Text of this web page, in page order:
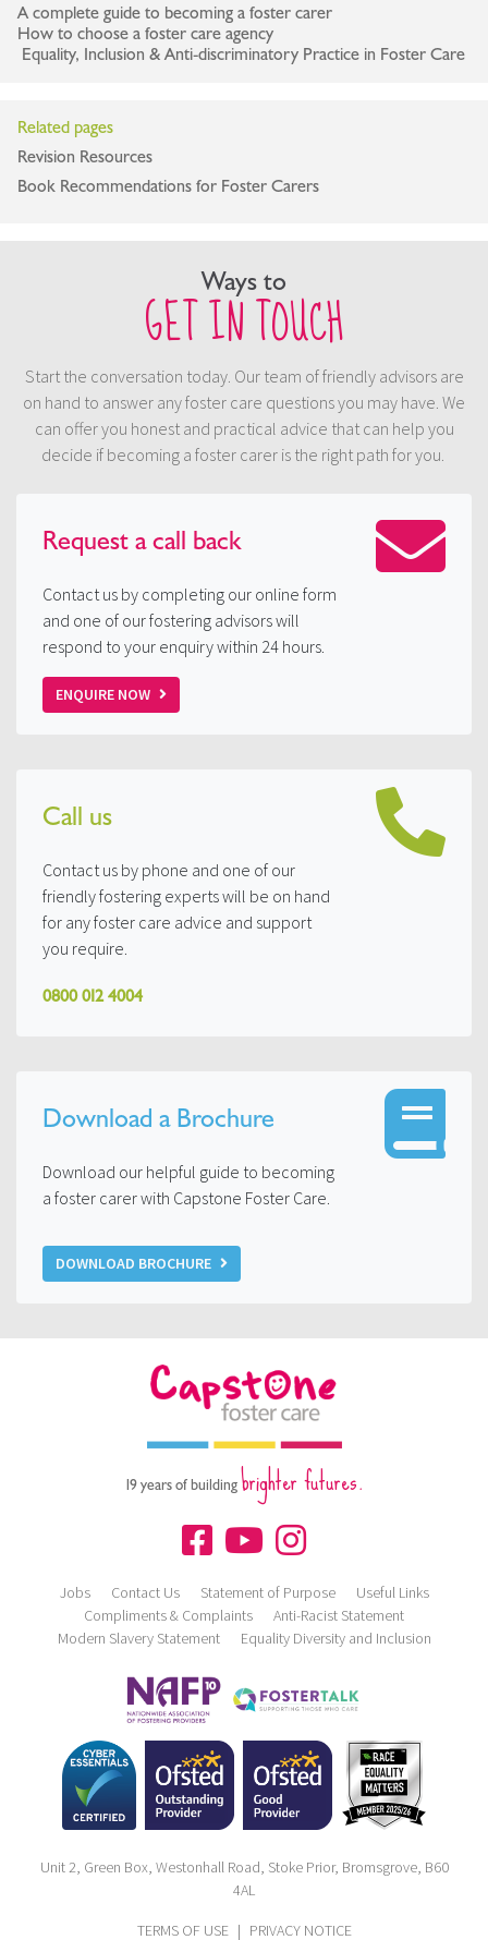
A complete guide to becoming a foster carer
How to choose a foster care agency
Equality, Inclusion & Anti-discriminatory Practice in Foster Care
Related pages
Revision Resources
Book Recommendations for Foster Carers
Ways to
GET IN TOUCH
Start the conversation today. Our team of friendly advisors are
on hand to answer any foster care questions you may have. We
can offer you honest and practical advice that can help you
decide if becoming a foster carer is the right path for you.
Request acall back
Contact us by completing our online form
and one of our fostering advisors will
respond to your enquiry within 24 hours.
ENQUIRE NOW
Call us
Contact us by phone and one of our
friendly fostering experts will be on hand
for any foster care advice and support
you require.
0800 012 4004
Download a Brochure
Download our helpful guide to becoming
a foster carer with Capstone Foster Care.
DOWNLOAD BROCHURE
19 years of buildingbrighter futures.
Jobs Contact Us Statement of Purpose
Useful Links
Compliments & Complaints
Anti-Racist Statement
Modern Slavery Statement
Equality Diversity and Inclusion
Unit 2, Green Box, Westonhall Road, Stoke Prior, Bromsgrove, B60
4AL
TERMS OF USE | PRIVACY NOTICE